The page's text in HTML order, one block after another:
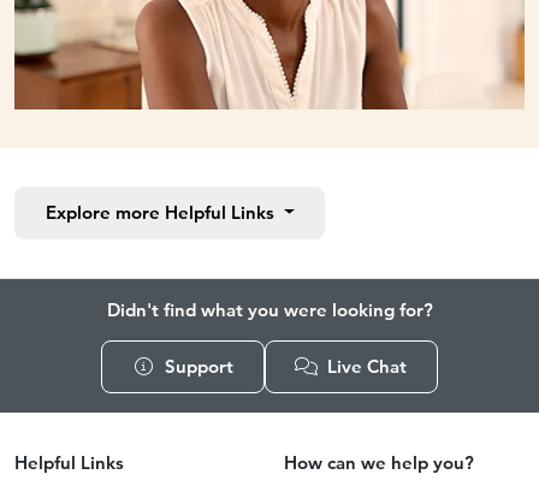
Explore more Helpful Links
Didn't find what you were looking for?
Support Live Chat
Helpful Links
How can we help you?